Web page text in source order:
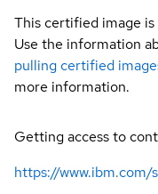
This certified image
Use the information
pulling certified
more information.
Getting access to
https://